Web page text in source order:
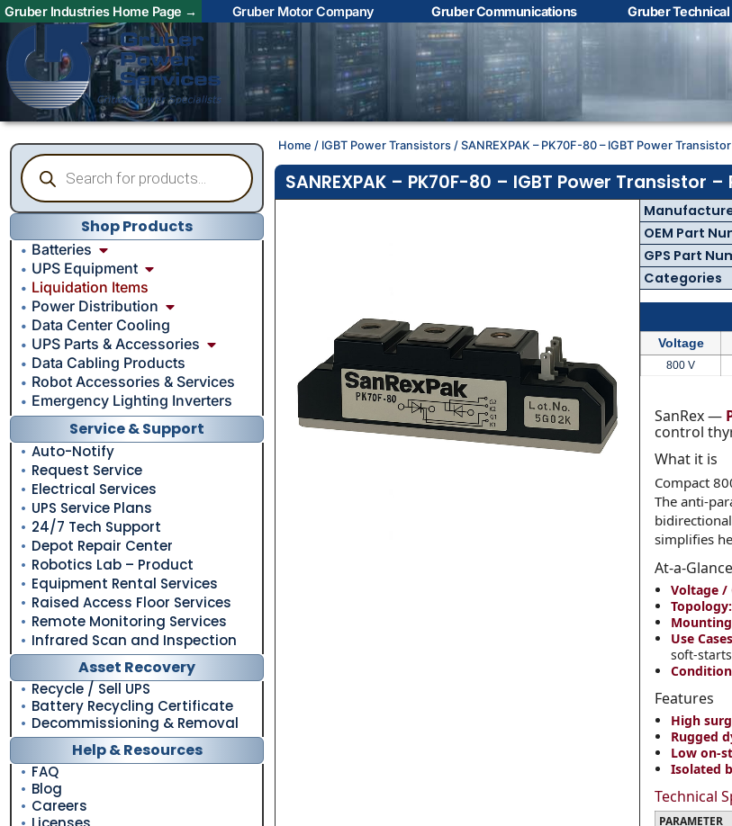
Gruber Industries Home Page → Gruber Motor Company Gruber Communications Gruber
Contact Us with your
questions!
Name*
Shop Products
Batteries
UPS Equipment
Liquidation Items
Power Distribution
Data Center Cooling
UPS Parts & Accessories
Data Cabling Products
Robot Accessories & Services
Emergency Lighting Inverters
Service & Support
Auto-Notify
Request Service
Electrical Services
UPS Service Plans
24/7 Tech Support
Depot Repair Center
Robotics Lab – Product
Equipment Rental Services
Raised Access Floor Services
Remote Monitoring Services
Infrared Scan and Inspection
Asset Recovery
Recycle / Sell UPS
Battery Recycling Certificate
Decommissioning & Removal
Help & Resources
FAQ
Blog
Careers
Home / IGBT Power Transistors / SANREXPAK – PK70F-80 – IGBT Power
SANREXPAK – PK70F-80 – IGBT Power Transistor
OEM Part
GPS Part
Categories
Voltage
800 V
SanRex —
control
What it is
Compact
The anti-
simplifies
At-a-Glance
Voltage /
Topology:
Use
soft-starts
Features
High
Rugged
Low on-
Isolated
Technical
PARAMETER